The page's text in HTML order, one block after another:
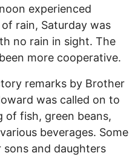
experienced
rain, Saturday was
no rain in sight. The
more cooperative.
remarks by Brother
was called on to
of fish, green beans,
beverages. Some
and daughters